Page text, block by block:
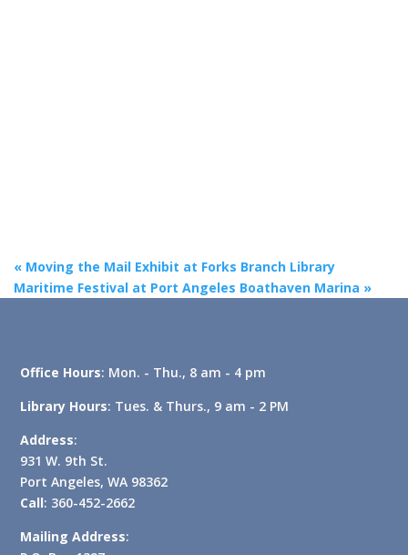
« Moving the Mail Exhibit at Forks Branch Library
Maritime Festival at Port Angeles Boathaven Marina »
Office Hours: Mon. - Thu., 8 am - 4 pm
Library Hours: Tues. & Thurs., 9 am - 2 PM
Address:
931 W. 9th St.
Port Angeles, WA 98362
Call: 360-452-2662
Mailing Address: